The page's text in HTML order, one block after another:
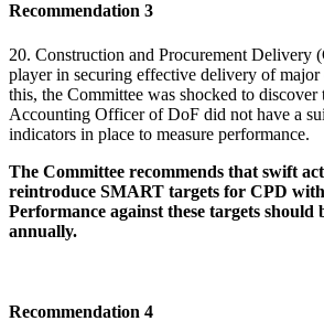
Recommendation 3
20. Construction and Procurement Delivery
player in securing effective delivery of
this, the Committee was shocked to discover
Accounting Officer of DoF did not have a
indicators in place to measure performance.
The Committee recommends that swift
reintroduce SMART targets for CPD
Performance against these targets
annually.
Recommendation 4